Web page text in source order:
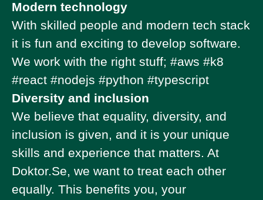
Modern technology
With skilled people and modern tech stack
it is fun and exciting to develop software.
We work with the right stuff; #aws #k8
#react #nodejs #python #typescript
Diversity and inclusion
We believe that equality, diversity, and
inclusion is given, and it is your unique
skills and experience that matters. At
Doktor.Se, we want to treat each other
equally. This benefits you, your